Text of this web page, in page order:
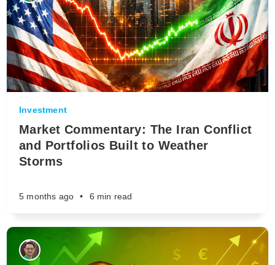
Investment
Market Commentary: The Iran Conflict
and Portfolios Built to Weather
Storms
5 months ago • 6 min read